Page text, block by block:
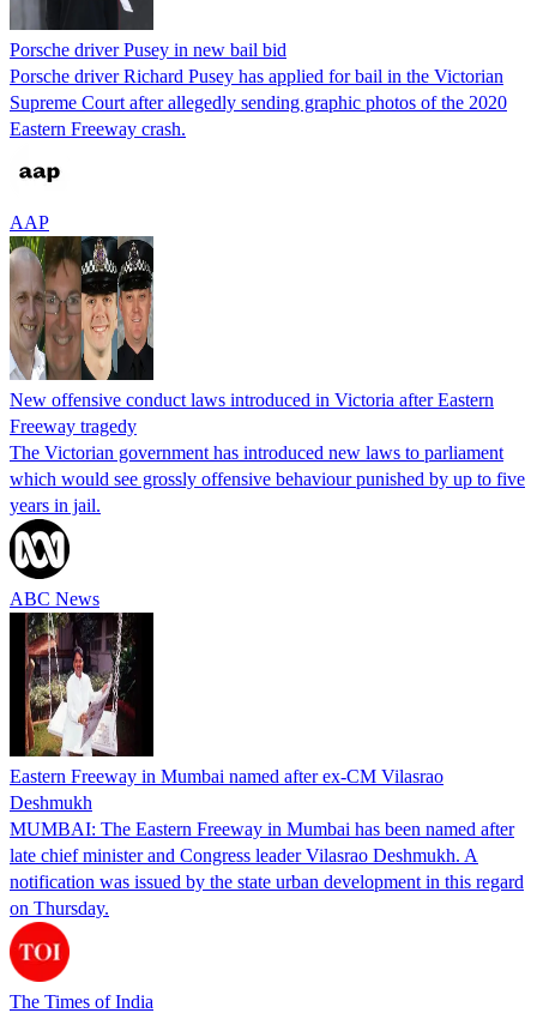
Porsche driver Pusey in new bail bid
Porsche driver Richard Pusey has applied for bail in the Victorian
Supreme Court after allegedly sending graphic photos of the 2020
Eastern Freeway crash.
AAP
New offensive conduct laws introduced in Victoria after Eastern
Freeway tragedy
The Victorian government has introduced new laws to parliament
which would see grossly offensive behaviour punished by up to five
years in jail.
ABC News
Eastern Freeway in Mumbai named after ex-CM Vilasrao
Deshmukh
MUMBAI: The Eastern Freeway in Mumbai has been named after
late chief minister and Congress leader Vilasrao Deshmukh. A
notification was issued by the state urban development in this regard
on Thursday.
The Times of India